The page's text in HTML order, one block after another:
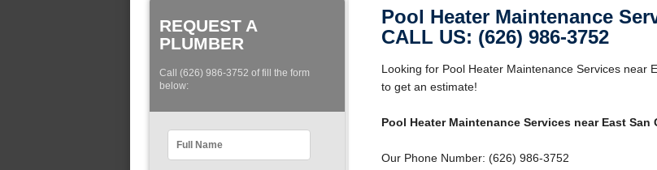
REQUEST A
PLUMBER
Call (626) 986-3752 of fill the form
below:
Pool Heater Maintenance
CALL US: (626) 986-3752
Looking for Pool Heater Maintenance Services near
to get an estimate!
Pool Heater Maintenance Services near East San
Our Phone Number: (626) 986-3752